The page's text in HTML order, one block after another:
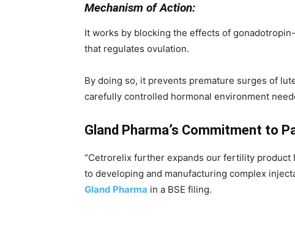
Mechanism of Action:
It works by blocking the effects of
that regulates ovulation.
By doing so, it prevents premature surges of
carefully controlled hormonal environment
Gland Pharma’s Commitment to
“Cetrorelix further expands our fertility
to developing and manufacturing complex
Gland Pharma in a BSE filing.